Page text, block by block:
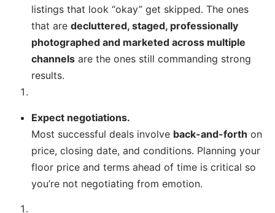
listings that look “okay” get skipped. The ones
that aredecluttered, staged, professionally
photographed and marketed across multiple
channels are the ones still commanding strong
results.
Expect negotiations.
Most successful deals involve back-and-forth on
price, closing date, and conditions. Planning your
floor price and terms ahead of time is critical so
you’re not negotiating from emotion.